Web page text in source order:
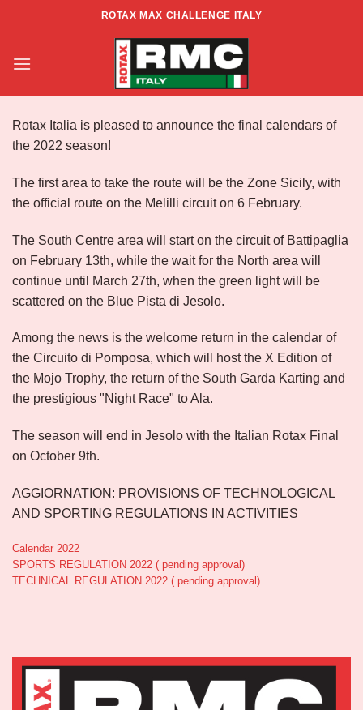
ROTAX MAX CHALLENGE ITALY
Season 2022
Rotax Italia is pleased to announce the final calendars of
the 2022 season!
The first area to take the route will be the Zone Sicily, with
the official route on the Melilli circuit on 6 February.
The South Centre area will start on the circuit of Battipaglia
on February 13th, while the wait for the North area will
continue until March 27th, when the green light will be
scattered on the Blue Pista di Jesolo.
Among the news is the welcome return in the calendar of
the Circuito di Pomposa, which will host the X Edition of
the Mojo Trophy, the return of the South Garda Karting and
the prestigious "Night Race" to Ala.
The season will end in Jesolo with the Italian Rotax Final
on October 9th.
AGGIORNATION: PROVISIONS OF TECHNOLOGICAL
AND SPORTING REGULATIONS IN ACTIVITIES
Calendar 2022
SPORTS REGULATION 2022 ( pending approval)
TECHNICAL REGULATION 2022 ( pending approval)